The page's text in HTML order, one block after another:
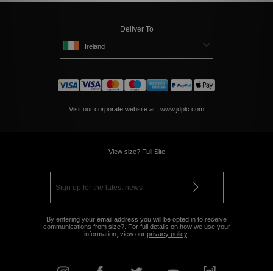
Deliver To
Ireland
Visit our corporate website at www.jdplc.com
View size? Full Site
By entering your email address you will be opted in to receive
communications from size?. For full details on how we use your
information, view our privacy policy.